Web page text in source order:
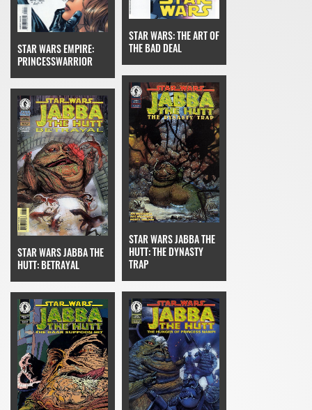
STAR WARS EMPIRE:
PRINCESSWARRIOR
STAR WARS: THE ART OF
THE BAD DEAL
STAR WARS JABBA THE
HUTT: BETRAYAL
STAR WARS JABBA THE
HUTT: THE DYNASTY
TRAP